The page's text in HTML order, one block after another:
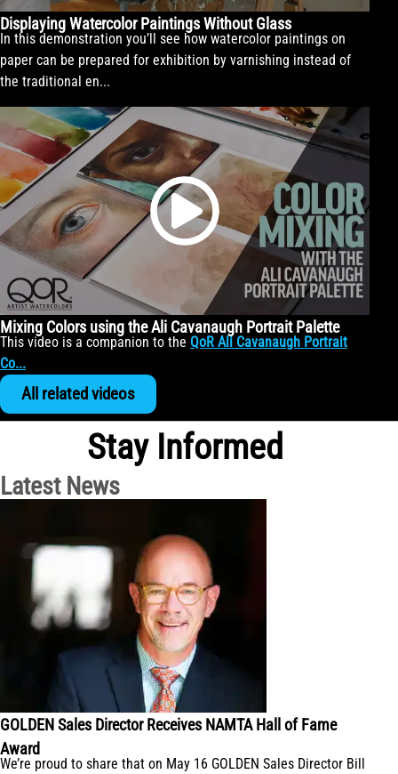
Displaying Watercolor Paintings Without Glass
In this demonstration you’ll see how watercolor paintings on
paper can be prepared for exhibition by varnishing instead of
the traditional en...
Mixing Colors using the Ali Cavanaugh Portrait Palette
This video is a companion to the QoR Ali Cavanaugh Portrait
Co...
All related videos
Stay Informed
Latest News
GOLDEN Sales Director Receives NAMTA Hall of Fame
Award
We’re proud to share that on May 16 GOLDEN Sales Director Bill